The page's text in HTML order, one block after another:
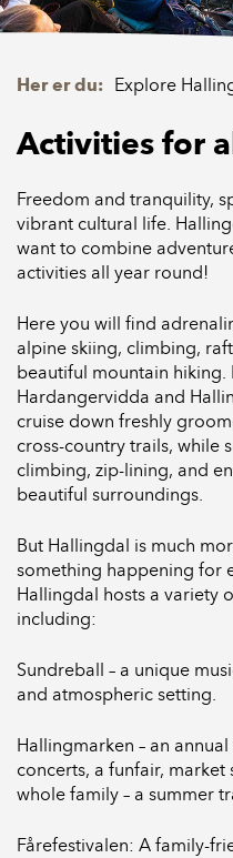
Her er du: Explore
Activities for
Freedom and tranquility,
vibrant cultural life.
want to combine
activities all year round!
Here you will find
alpine skiing, climbing,
beautiful mountain hiking.
Hardangervidda and
cruise down freshly
cross-country trails, while
climbing, zip-lining, and
beautiful surroundings.
But Hallingdal is much
something happening for
Hallingdal hosts a variety
including:
Sundreball – a unique
and atmospheric setting.
Hallingmarken – an
concerts, a funfair,
whole family – a summer
Fårefestivalen: A family-